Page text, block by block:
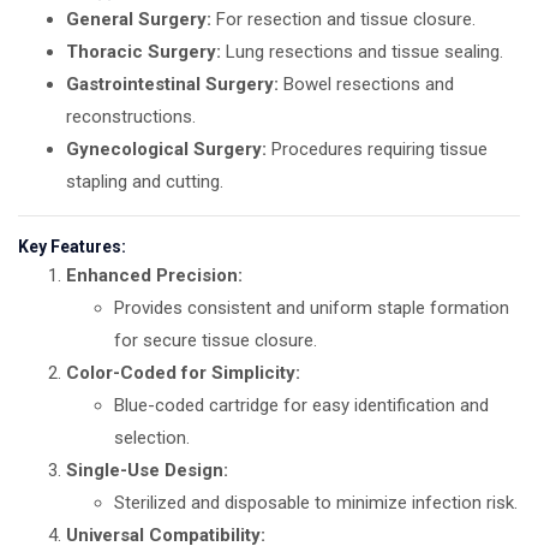
General Surgery: For resection and tissue closure.
Thoracic Surgery: Lung resections and tissue sealing.
Gastrointestinal Surgery: Bowel resections and
reconstructions.
Gynecological Surgery: Procedures requiring tissue
stapling and cutting.
Key Features:
Enhanced Precision:
Provides consistent and uniform staple formation
for secure tissue closure.
Color-Coded for Simplicity:
Blue-coded cartridge for easy identification and
selection.
Single-Use Design:
Sterilized and disposable to minimize infection risk.
Universal Compatibility: